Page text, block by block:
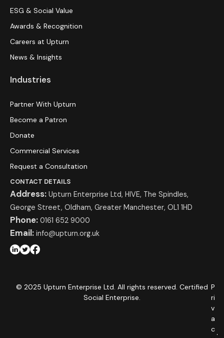
ESG & Social Value
Awards & Recognition
Careers at Upturn
News & Insights
Industries
Partner With Upturn
Become a Patron
Donate
Commercial Services
Request a Consultation
CONTACT DETAILS
Address: Upturn Enterprise Ltd, HIVE, The Spindles,
George Street, Oldham, Greater Manchester, OL1 1HD
Phone: 0161 652 9000
Email: info@upturn.org.uk
© 2025 Upturn Enterprise Ltd. All rights reserved. Certified
Social Enterprise.
P
ri
v
a
c